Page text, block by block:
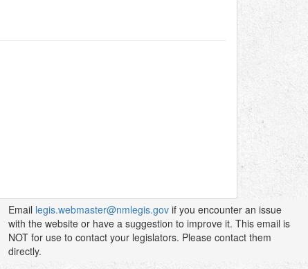
Email legis.webmaster@nmlegis.gov if you encounter an issue
with the website or have a suggestion to improve it. This email is
NOT for use to contact your legislators. Please contact them
directly.